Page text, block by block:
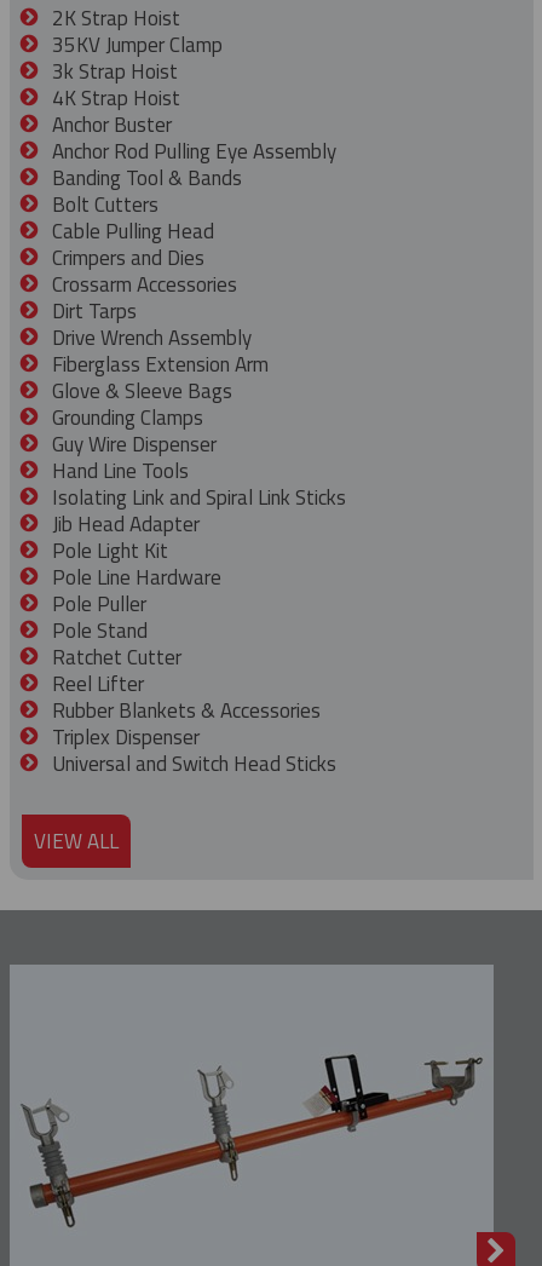
2K Strap Hoist
35KV Jumper Clamp
3k Strap Hoist
4K Strap Hoist
Anchor Buster
Anchor Rod Pulling Eye Assembly
Banding Tool & Bands
Bolt Cutters
Cable Pulling Head
Crimpers and Dies
Crossarm Accessories
Dirt Tarps
Drive Wrench Assembly
Fiberglass Extension Arm
Glove & Sleeve Bags
Grounding Clamps
Guy Wire Dispenser
Hand Line Tools
Isolating Link and Spiral Link Sticks
Jib Head Adapter
Pole Light Kit
Pole Line Hardware
Pole Puller
Pole Stand
Ratchet Cutter
Reel Lifter
Rubber Blankets & Accessories
Triplex Dispenser
Universal and Switch Head Sticks
VIEW ALL